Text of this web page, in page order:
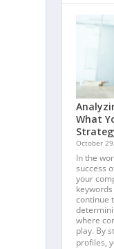
What
October
In the
success
your
continue
where
play. By
profiles,